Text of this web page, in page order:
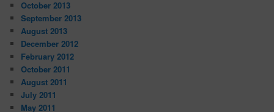
October 2013
September 2013
August 2013
December 2012
February 2012
October 2011
August 2011
July 2011
May 2011